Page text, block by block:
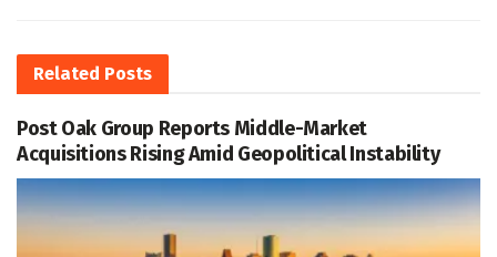
Related Posts
Post Oak Group Reports Middle-Market
Acquisitions Rising Amid Geopolitical Instability